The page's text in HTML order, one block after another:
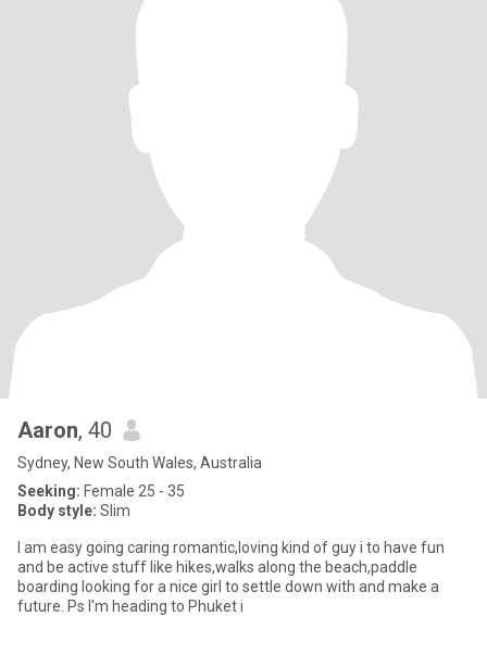
Aaron, 40
Sydney, New South Wales, Australia
Seeking: Female 25 - 35
Body style: Slim
I am easy going caring romantic,loving kind of guy i to have fun
and be active stuff like hikes,walks along the beach,paddle
boarding looking for a nice girl to settle down with and make a
future. Ps I'm heading to Phuket i